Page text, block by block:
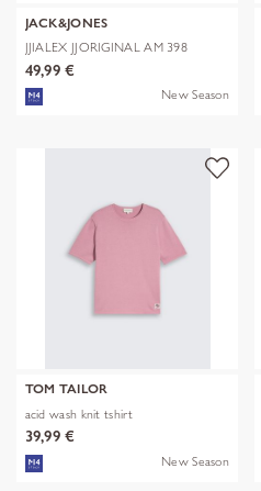
JACK&JONES
JJIALEX JJORIGINAL AM 398
NOOS
49,99 €
New Season
TOM TAILOR
acid wash knit tshirt
39,99 €
New Season